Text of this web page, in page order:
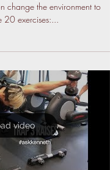
change the environment to
20 exercises:...
video